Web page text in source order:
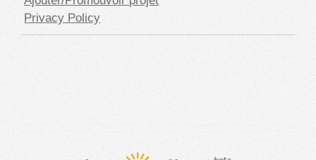
Privacy Policy